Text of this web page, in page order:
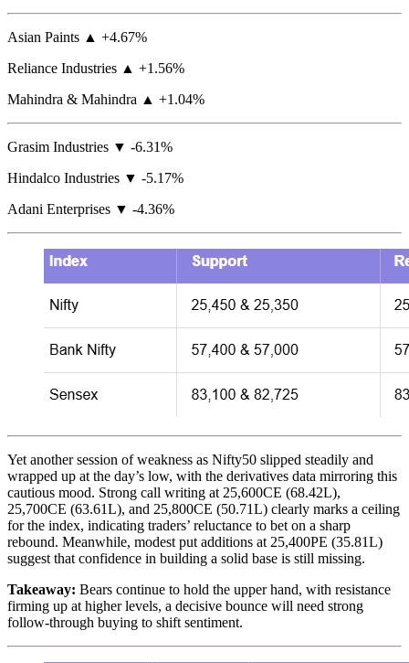
Asian Paints ▲ +4.67%
Reliance Industries ▲ +1.56%
Mahindra & Mahindra ▲ +1.04%
Grasim Industries ▼ -6.31%
Hindalco Industries ▼ -5.17%
Adani Enterprises ▼ -4.36%
Yet another session of weakness as Nifty50 slipped steadily and
wrapped up at the day’s low, with the derivatives data mirroring this
cautious mood. Strong call writing at 25,600CE (68.42L),
25,700CE (63.61L), and 25,800CE (50.71L) clearly marks a ceiling
for the index, indicating traders’ reluctance to bet on a sharp
rebound. Meanwhile, modest put additions at 25,400PE (35.81L)
suggest that confidence in building a solid base is still missing.
Takeaway: Bears continue to hold the upper hand, with resistance
firming up at higher levels, a decisive bounce will need strong
follow-through buying to shift sentiment.